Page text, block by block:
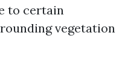
to certain
vegetation